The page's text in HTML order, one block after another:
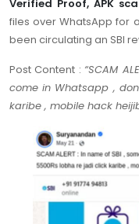
Verified Proof, APK
files over WhatsApp for
been circulating an SBI
Post Content : “SCAM
come in Whatsapp ,
karibe , mobile hack